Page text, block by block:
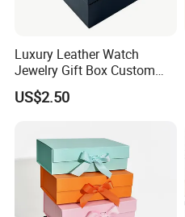
Luxury Leather Watch
Jewelry Gift Box Custom
Packaging Wholesale
US$2.50